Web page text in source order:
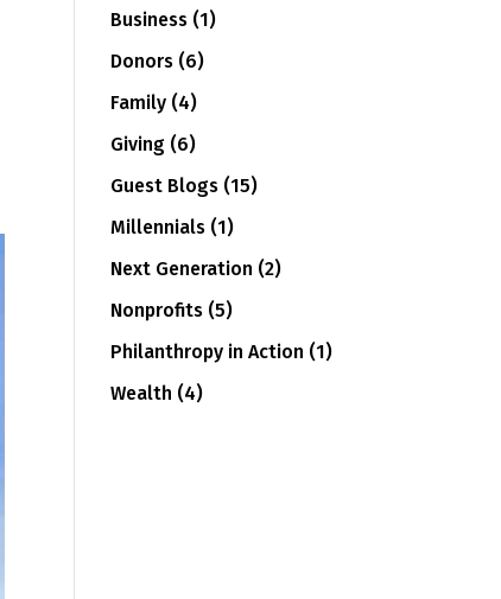
Business (1)
Donors (6)
Family (4)
Giving (6)
Guest Blogs (15)
Millennials (1)
Next Generation (2)
Nonprofits (5)
Philanthropy in Action (1)
Wealth (4)